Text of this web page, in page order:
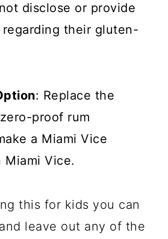
disclose or provide
their gluten-
: Replace the
proof rum
a Miami Vice
Vice.
this for kids you can
leave out any of the